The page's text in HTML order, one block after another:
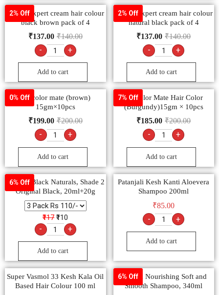
2% Off
Godrej expert cream hair colour
black brown pack of 4
₹140.00
₹137.00
- +
Add to cart
2% Off
Godrej expert cream hair colour
natural black pack of 4
₹140.00
₹137.00
- +
Add to cart
0% Off9.2 color mate (brown)
15gm×10pcs
₹200.00
₹199.00
- +
Add to cart
7% Off
9.3 color Mate Hair Color
(Burgundy)15gm × 10pcs
₹200.00
₹185.00
- +
Add to cart
6% Off
Garnier Black Naturals, Shade 2
Original Black, 20ml+20g
₹117 ₹110
- +
Add to cart
Patanjali Kesh Kanti Aloevera
Shampoo 200ml
₹85.00
- +
Add to cart
Super Vasmol 33 Kesh Kala Oil
Based Hair Colour 100 ml
6% Off
Sunsilk Nourishing Soft and
Smooth Shampoo, 340ml